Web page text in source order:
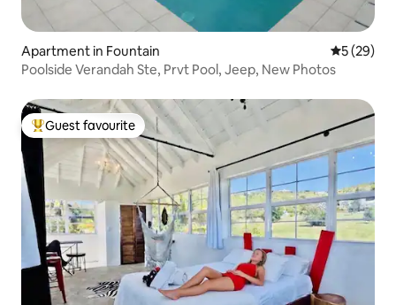
Apartment in Fountain 5 out of 5
5 (29)
Poolside Verandah Ste, Prvt Pool, Jeep, New Photos
Top guest favourite
Guest favourite